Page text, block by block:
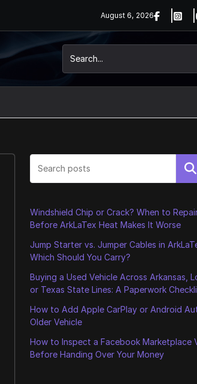
August 6, 2026
Windshield Chip or Crack? When to
Before ArkLaTex Heat Makes It Worse
Jump Starter vs. Jumper Cables in
Which Should You Carry?
Buying a Used Vehicle Across Arkansas,
or Texas State Lines: A Paperwork
How to Add Apple CarPlay or Android
Older Vehicle
How to Inspect a Facebook Marketplace
Before Handing Over Your Money